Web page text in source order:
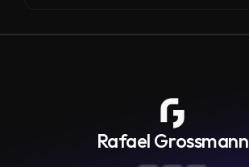
Rafael Grossmann